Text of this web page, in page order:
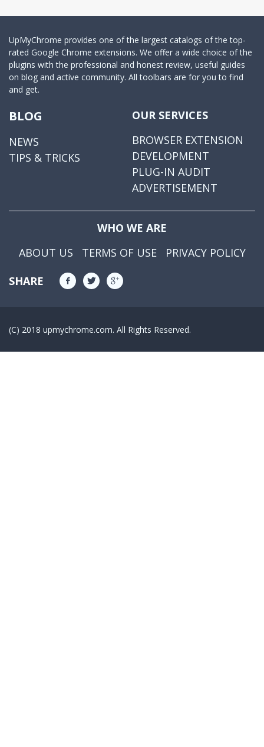
UpMyChrome provides one of the largest catalogs of the top-
rated Google Chrome extensions. We offer a wide choice of the
plugins with the professional and honest review, useful guides
on blog and active community. All toolbars are for you to find
and get.
BLOG
NEWS
TIPS & TRICKS
OUR SERVICES
BROWSER EXTENSION
DEVELOPMENT
PLUG-IN AUDIT
ADVERTISEMENT
WHO WE ARE
ABOUT US
TERMS OF USE
PRIVACY POLICY
SHARE
(C) 2018 upmychrome.com. All Rights Reserved.